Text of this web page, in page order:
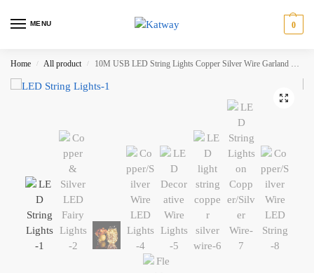
MENU 0
Home / All product / 10M USB LED String Lights Copper Silver Wire Garland Light Waterproof Fairy Lights for Christmas Wedding Party Decoration HH-AA449